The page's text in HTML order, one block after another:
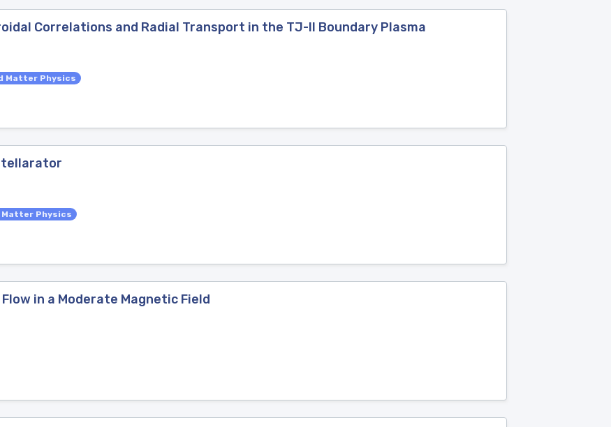
Correlations and Radial Transport in the TJ-II Boundary Plasma
Matter Physics
Matter Physics
in a Moderate Magnetic Field